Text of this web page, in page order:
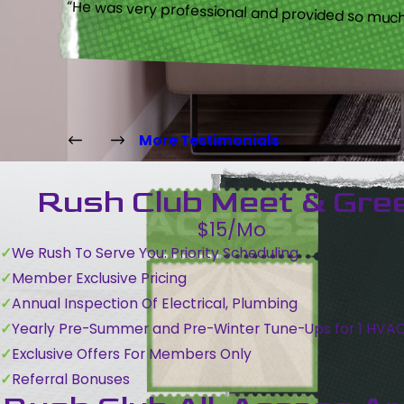
“He was very professional and provided so
More Testimonials
Rush Club Meet &
$15/Mo
We Rush To Serve You: Priority Scheduling
Member Exclusive Pricing
Annual Inspection Of Electrical, Plumbing
Yearly Pre-Summer and Pre-Winter Tune-Ups for 1
Exclusive Offers For Members Only
Referral Bonuses